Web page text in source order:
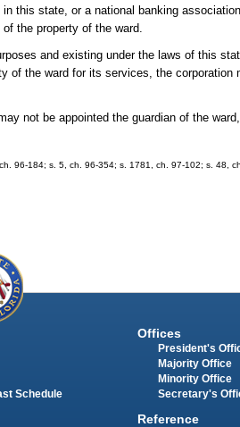
this state, or a national banking
the property of the ward.
and existing under the laws of this
of the ward for its services, the corporation
not be appointed the guardian of the
96-184; s. 5, ch. 96-354; s. 1781, ch. 97-102; s. 48,
Schedule
Offices
President's
Majority Office
Minority Office
Secretary's
Reference